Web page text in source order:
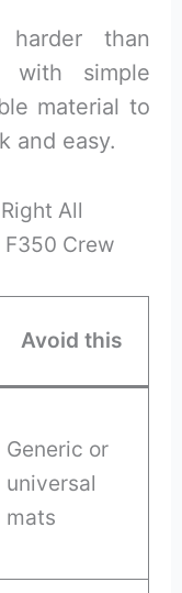
than
with simple
material to
and easy.
All
F350 Crew
Avoid this
Generic or
universal
mats